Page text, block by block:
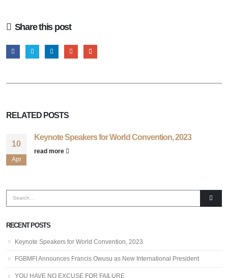
Share this post
RELATED POSTS
10
Apr
Keynote Speakers for World Convention, 2023
read more
RECENT POSTS
Keynote Speakers for World Convention, 2023
FGBMFI Announces Francis Owusu as New International President
YOU HAVE NO EXCUSE FOR FAILURE